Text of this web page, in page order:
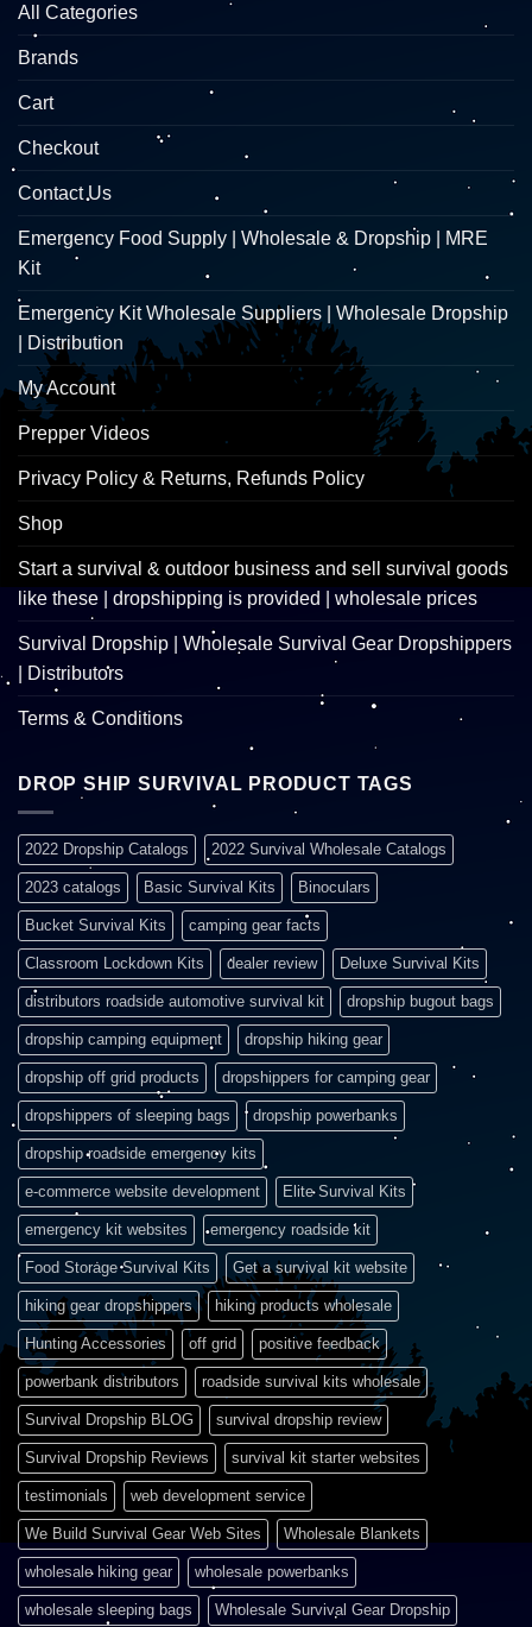
All Categories
Brands
Cart
Checkout
Contact Us
Emergency Food Supply | Wholesale & Dropship | MRE
Kit
Emergency Kit Wholesale Suppliers | Wholesale Dropship
| Distribution
My Account
Prepper Videos
Privacy Policy & Returns, Refunds Policy
Shop
Start a survival & outdoor business and sell survival goods
like these | dropshipping is provided | wholesale prices
Survival Dropship | Wholesale Survival Gear Dropshippers
| Distributors
Terms & Conditions
DROP SHIP SURVIVAL PRODUCT TAGS
2022 Dropship Catalogs 2022 Survival Wholesale Catalogs
2023 catalogs Basic Survival Kits Binoculars
Bucket Survival Kits camping gear facts
Classroom Lockdown Kits dealer review Deluxe Survival Kits
distributors roadside automotive survival kit dropship bugout bags
dropship camping equipment dropship hiking gear
dropship off grid products dropshippers for camping gear
dropshippers of sleeping bags dropship powerbanks
dropship roadside emergency kits
e-commerce website development Elite Survival Kits
emergency kit websites emergency roadside kit
Food Storage Survival Kits Get a survival kit website
hiking gear dropshippers hiking products wholesale
Hunting Accessories off grid positive feedback
powerbank distributors roadside survival kits wholesale
Survival Dropship BLOG survival dropship review
Survival Dropship Reviews survival kit starter websites
testimonials web development service
We Build Survival Gear Web Sites Wholesale Blankets
wholesale hiking gear wholesale powerbanks
wholesale sleeping bags Wholesale Survival Gear Dropship